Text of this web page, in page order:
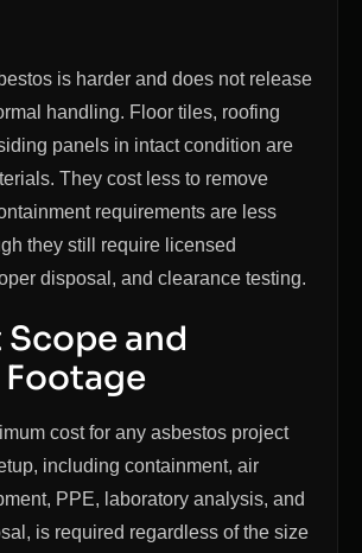
is harder and does not release
handling. Floor tiles, roofing
panels in intact condition are
They cost less to remove
requirements are less
they still require licensed
disposal, and clearance testing.
and
cost for any asbestos project
including containment, air
PPE, laboratory analysis, and
is required regardless of the size